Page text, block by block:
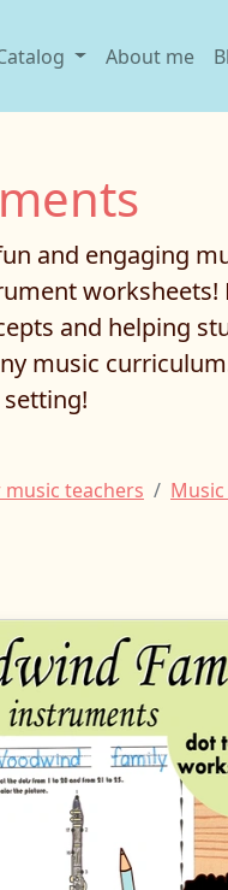
About me
and engaging
and helping
music
music teachers